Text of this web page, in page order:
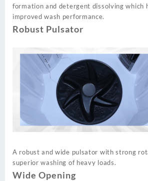
formation and detergent dissolving which
improved wash performance.
Robust Pulsator
A robust and wide pulsator with strong
superior washing of heavy loads.
Wide Opening